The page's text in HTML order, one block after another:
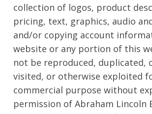
collection of logos, product
pricing, text, graphics, audio
and/or copying account
website or any portion of this
not be reproduced, duplicated,
visited, or otherwise exploited
commercial purpose without
permission of Abraham Lincoln